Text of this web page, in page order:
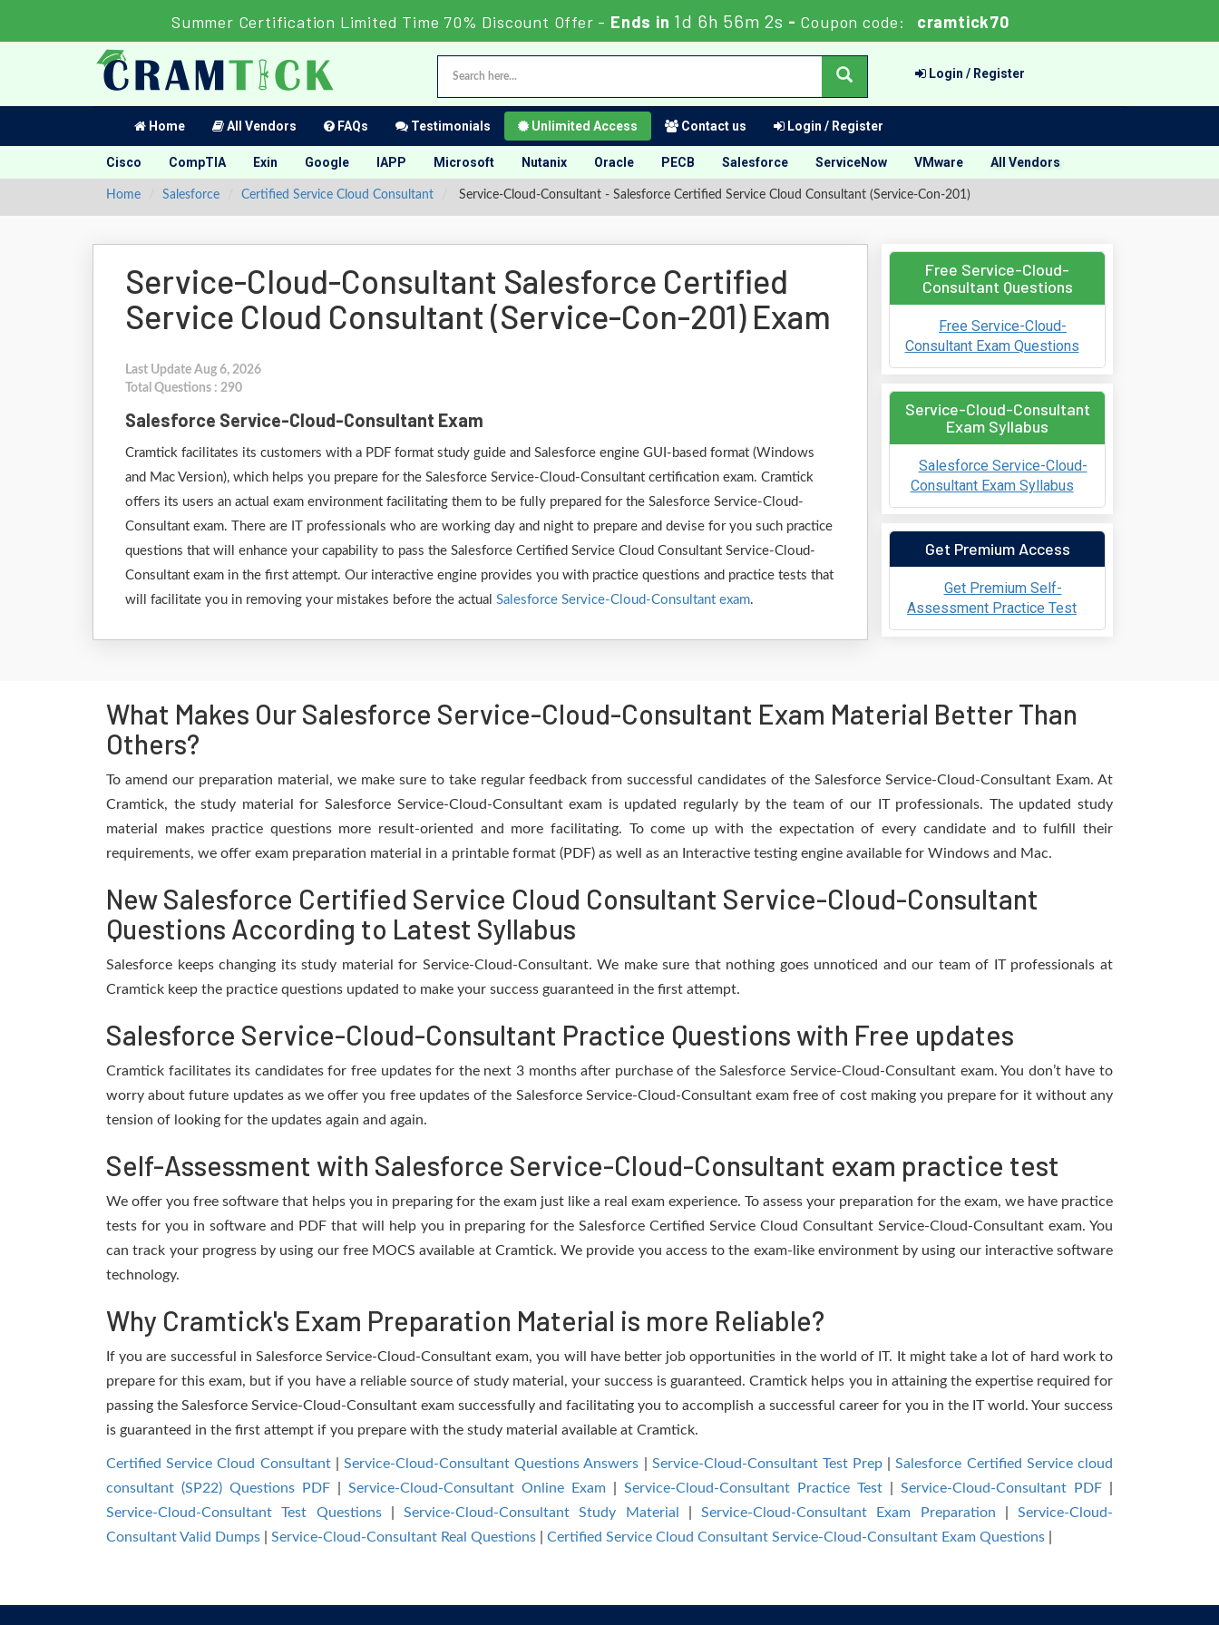
Summer Certification Limited Time 70% Discount Offer - Ends in 1d 6h 56m 2s - Coupon code: cramtick70
Login / Register
Home All Vendors FAQs Testimonials Unlimited Access Contact us Login / Register
Cisco CompTIA Exin Google IAPP Microsoft Nutanix Oracle PECB Salesforce ServiceNow VMware All Vendors
Home Salesforce Certified Service Cloud Consultant Service-Cloud-Consultant - Salesforce Certified Service Cloud Consultant (Service-Con-201)
Service-Cloud-Consultant Salesforce Certified
Service Cloud Consultant (Service-Con-201) Exam
Last Update Aug 6, 2026
Total Questions : 290
Salesforce Service-Cloud-Consultant Exam
Cramtick facilitates its customers with a PDF format study guide and Salesforce engine GUI-based format (Windows
and Mac Version), which helps you prepare for the Salesforce Service-Cloud-Consultant certification exam. Cramtick
offers its users an actual exam environment facilitating them to be fully prepared for the Salesforce Service-Cloud-
Consultant exam. There are IT professionals who are working day and night to prepare and devise for you such practice
questions that will enhance your capability to pass the Salesforce Certified Service Cloud Consultant Service-Cloud-
Consultant exam in the first attempt. Our interactive engine provides you with practice questions and practice tests that
will facilitate you in removing your mistakes before the actual Salesforce Service-Cloud-Consultant exam.
Free Service-Cloud-
Consultant Questions
Free Service-Cloud-
Consultant Exam Questions
Service-Cloud-Consultant
Exam Syllabus
Salesforce Service-Cloud-
Consultant Exam Syllabus
Get Premium Access
Get Premium Self-
Assessment Practice Test
What Makes Our Salesforce Service-Cloud-Consultant Exam Material Better Than
Others?
To amend our preparation material, we make sure to take regular feedback from successful candidates of the Salesforce Service-Cloud-Consultant Exam. At
Cramtick, the study material for Salesforce Service-Cloud-Consultant exam is updated regularly by the team of our IT professionals. The updated study
material makes practice questions more result-oriented and more facilitating. To come up with the expectation of every candidate and to fulfill their
requirements, we offer exam preparation material in a printable format (PDF) as well as an Interactive testing engine available for Windows and Mac.
New Salesforce Certified Service Cloud Consultant Service-Cloud-Consultant
Questions According to Latest Syllabus
Salesforce keeps changing its study material for Service-Cloud-Consultant. We make sure that nothing goes unnoticed and our team of IT professionals at
Cramtick keep the practice questions updated to make your success guaranteed in the first attempt.
Salesforce Service-Cloud-Consultant Practice Questions with Free updates
Cramtick facilitates its candidates for free updates for the next 3 months after purchase of the Salesforce Service-Cloud-Consultant exam. You don’t have to
worry about future updates as we offer you free updates of the Salesforce Service-Cloud-Consultant exam free of cost making you prepare for it without any
tension of looking for the updates again and again.
Self-Assessment with Salesforce Service-Cloud-Consultant exam practice test
We offer you free software that helps you in preparing for the exam just like a real exam experience. To assess your preparation for the exam, we have practice
tests for you in software and PDF that will help you in preparing for the Salesforce Certified Service Cloud Consultant Service-Cloud-Consultant exam. You
can track your progress by using our free MOCS available at Cramtick. We provide you access to the exam-like environment by using our interactive software
technology.
Why Cramtick's Exam Preparation Material is more Reliable?
If you are successful in Salesforce Service-Cloud-Consultant exam, you will have better job opportunities in the world of IT. It might take a lot of hard work to
prepare for this exam, but if you have a reliable source of study material, your success is guaranteed. Cramtick helps you in attaining the expertise required for
passing the Salesforce Service-Cloud-Consultant exam successfully and facilitating you to accomplish a successful career for you in the IT world. Your success
is guaranteed in the first attempt if you prepare with the study material available at Cramtick.
Certified Service Cloud Consultant| Service-Cloud-Consultant Questions Answers Service-Cloud-Consultant Test Prep |Salesforce Certified Service cloud
consultant (SP22) Questions PDF
Service-Cloud-Consultant Online Exam Service-Cloud-Consultant Practice Test Service-Cloud-Consultant PDF
Service-Cloud-Consultant Test Questions| Service-Cloud-Consultant Study Material Service-Cloud-Consultant Exam Preparation
Service-Cloud-
Consultant Valid Dumps
Service-Cloud-Consultant Real Questions Certified Service Cloud Consultant Service-Cloud-Consultant Exam Questions